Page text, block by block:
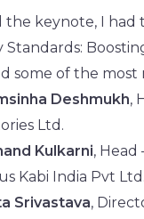
the keynote, I had
Standards:
some of the most
Deshmukh,
Ltd.
Kulkarni, Head
Kabi India Pvt Ltd.
Srivastava,